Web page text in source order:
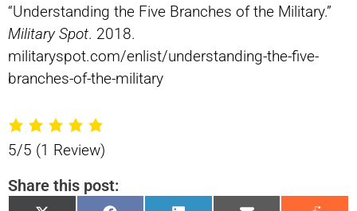
“Understanding the Five Branches of the Military.”
Military Spot. 2018.
militaryspot.com/enlist/understanding-the-five-
branches-of-the-military
5/5 (1 Review)
Share this post: